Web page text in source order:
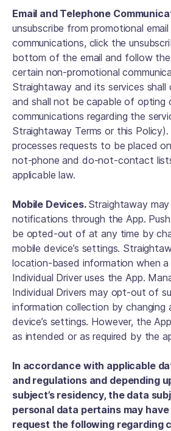
Email and Telephone
unsubscribe from promotional
communications, click the
bottom of the email and follow
certain non-promotional
Straightaway and its services
and shall not be capable of opting
communications regarding the
Straightaway Terms or this
processes requests to be placed
not-phone and do-not-contact
applicable law.
Mobile Devices. Straightaway may
notifications through the App.
be opted-out of at any time by
mobile device’s settings.
location-based information when a
Individual Driver uses the App.
Individual Drivers may opt-out of
information collection by changing
device’s settings. However, the
as intended or as required by the
In accordance with applicable
and regulations and depending
subject’s residency, the data
personal data pertains may
request the following regarding